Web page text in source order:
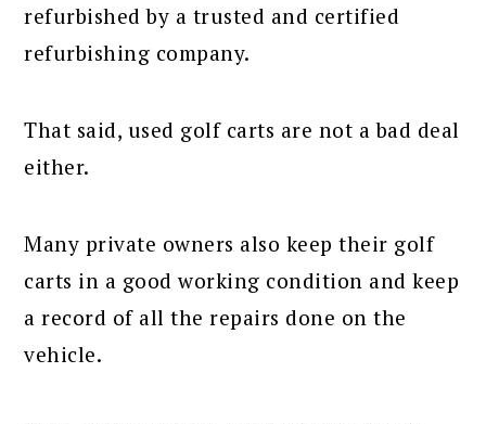
refurbished by a trusted and certified
refurbishing company.
That said, used golf carts are not a bad deal
either.
Many private owners also keep their golf
carts in a good working condition and keep
a record of all the repairs done on the
vehicle.